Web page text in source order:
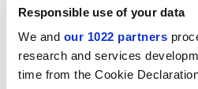
Responsible use of your data
We and our 1022 partners
research and services
time from the Cookie